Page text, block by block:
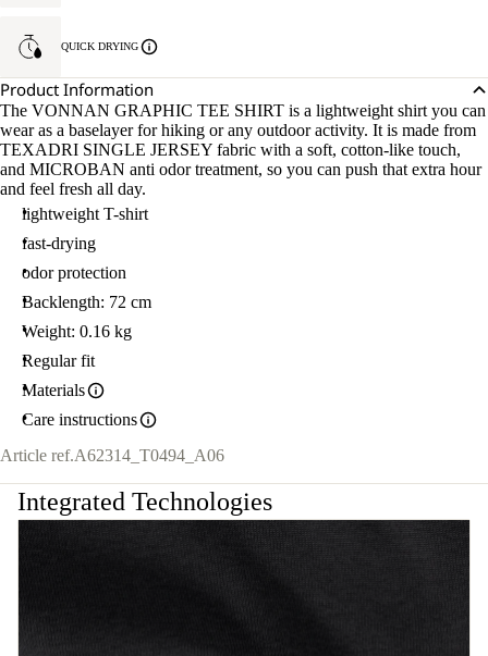
QUICK DRYING
Product Information
The VONNAN GRAPHIC TEE SHIRT is a lightweight shirt you can
wear as a baselayer for hiking or any outdoor activity. It is made from
TEXADRI SINGLE JERSEY fabric with a soft, cotton-like touch,
and MICROBAN anti odor treatment, so you can push that extra hour
and feel fresh all day.
lightweight T-shirt
fast-drying
odor protection
Backlength: 72 cm
Weight: 0.16 kg
Regular fit
Materials
Care instructions
Article ref.A62314_T0494_A06
Integrated Technologies